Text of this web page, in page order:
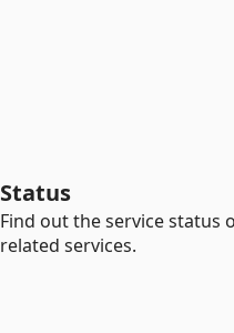
Status
Find out the service status
related services.